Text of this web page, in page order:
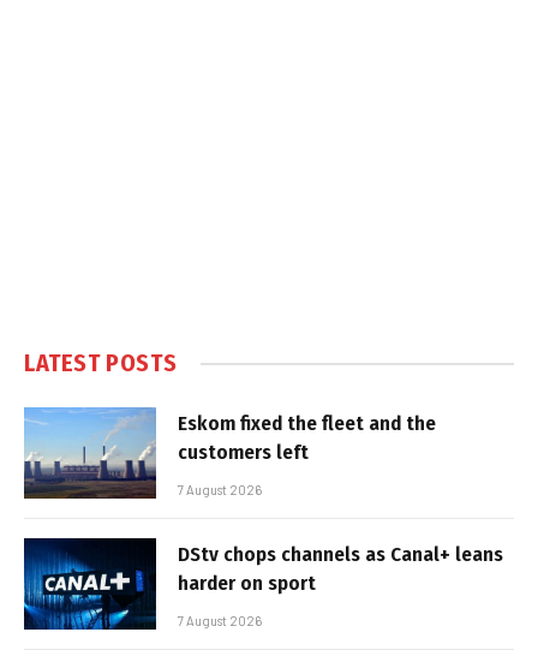
LATEST POSTS
Eskom fixed the fleet and the
customers left
7 August 2026
DStv chops channels as Canal+ leans
harder on sport
7 August 2026